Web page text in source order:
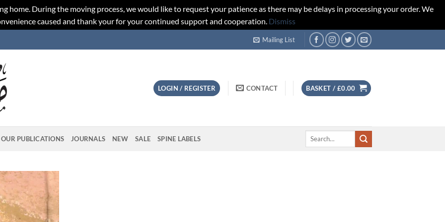
home. During the moving process, we would like to request your patience as there may be delays in processing your order. We
caused and thank your for your continued support and cooperation. Dismiss
Mailing List
LOGIN / REGISTER CONTACT BASKET / £0.00
OUR PUBLICATIONS JOURNALS NEW SALE SPINE LABELS
Search